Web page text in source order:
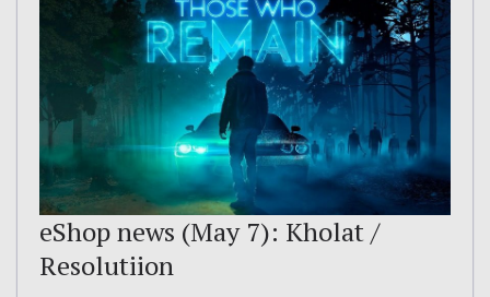
eShop news (May 7): Kholat /
Resolutiion